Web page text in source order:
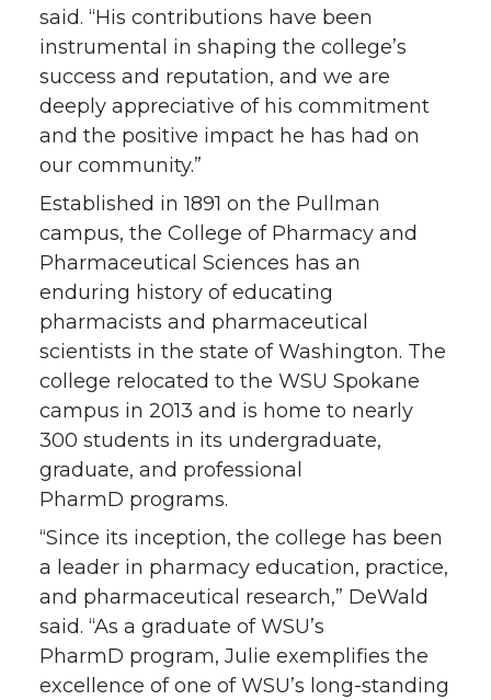
said. “His contributions have been
instrumental in shaping the college’s
success and reputation, and we are
deeply appreciative of his commitment
and the positive impact he has had on
our community.”
Established in 1891 on the Pullman
campus, the College of Pharmacy and
Pharmaceutical Sciences has an
enduring history of educating
pharmacists and pharmaceutical
scientists in the state of Washington. The
college relocated to the WSU Spokane
campus in 2013 and is home to nearly
300 students in its undergraduate,
graduate, and professional
PharmD programs.
“Since its inception, the college has been
a leader in pharmacy education, practice,
and pharmaceutical research,” DeWald
said. “As a graduate of WSU’s
PharmD program, Julie exemplifies the
excellence of one of WSU’s long-standing